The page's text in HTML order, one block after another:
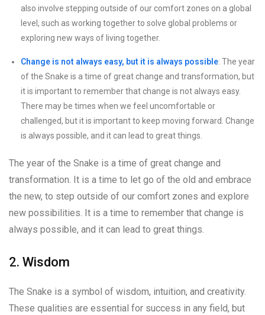
also involve stepping outside of our comfort zones on a global
level, such as working together to solve global problems or
exploring new ways of living together.
Change is not always easy, but it is always possible: The year
of the Snake is a time of great change and transformation, but
it is important to remember that change is not always easy.
There may be times when we feel uncomfortable or
challenged, but it is important to keep moving forward. Change
is always possible, and it can lead to great things.
The year of the Snake is a time of great change and
transformation. It is a time to let go of the old and embrace
the new, to step outside of our comfort zones and explore
new possibilities. It is a time to remember that change is
always possible, and it can lead to great things.
2. Wisdom
The Snake is a symbol of wisdom, intuition, and creativity.
These qualities are essential for success in any field, but